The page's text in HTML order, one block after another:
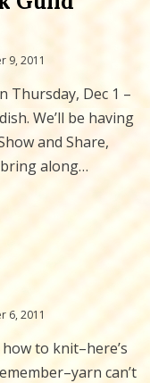
9, 2011
Thursday, Dec 1 –
We’ll be having
and Share,
along…
6, 2011
to knit–here’s
can’t